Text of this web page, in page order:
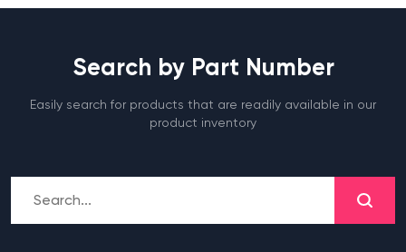
Search by Part Number
Easily search for products that are readily available in our
product inventory